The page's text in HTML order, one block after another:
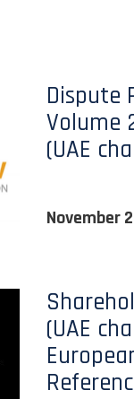
Dispute
Volume
(UAE
November
(UAE